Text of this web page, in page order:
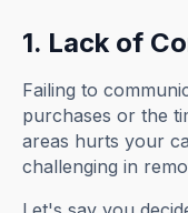
1. Lack of
Failing to
purchases or the
areas hurts your
challenging in